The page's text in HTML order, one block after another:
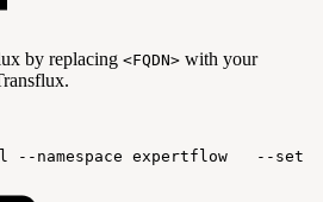
by replacing <FQDN> with your
--namespace expertflow --set